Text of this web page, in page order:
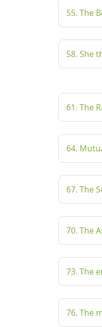
55. The
58. She
61. The
64.
67. The
70. The
73. The
76. The